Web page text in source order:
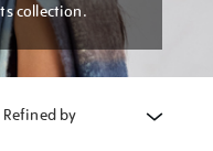
collection.
Refined by